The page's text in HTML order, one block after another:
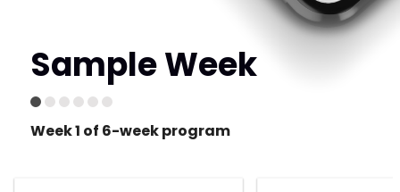
Sample Week
Week 1 of 6-week program